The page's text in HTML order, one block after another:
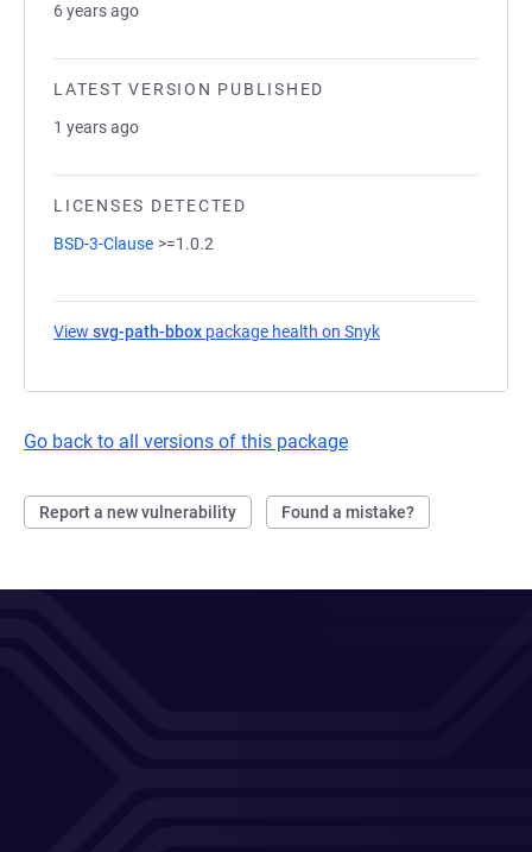
6 years ago
LATEST VERSION PUBLISHED
1 years ago
LICENSES DETECTED
BSD-3-Clause >=1.0.2
View svg-path-bbox package health on Snyk
Go back to all versions of this package
Report a new vulnerability Found a mistake?